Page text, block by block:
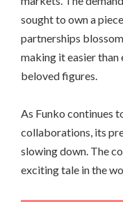
sought to own a
partnerships
making it easier than
beloved figures.
As Funko continues
collaborations, its
slowing down. The
exciting tale in the